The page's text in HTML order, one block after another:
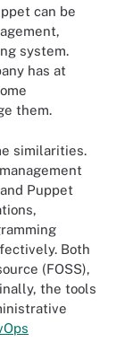
can be
system.
has at
them.
similarities.
Puppet
Both
(FOSS),
the tools